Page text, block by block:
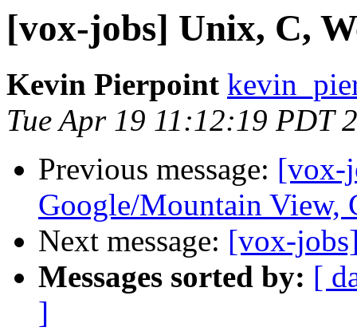
[vox-jobs] Unix, C,
Kevin Pierpoint
Tue Apr 19 11:12:19 PDT
Previous message: [vox-
Google/Mountain View,
Next message: [vox-
Messages sorted by: [
]